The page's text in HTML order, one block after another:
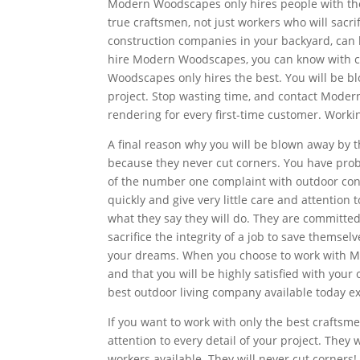
Modern Woodscapes only hires people with
true craftsmen, not just workers who will
construction companies in your backyard,
hire Modern Woodscapes, you can know
Woodscapes only hires the best. You will be
project. Stop wasting time, and contact
rendering for every first-time customer.
A final reason why you will be blown away by
because they never cut corners. You have
of the number one complaint with outdoor
quickly and give very little care and attention
what they say they will do. They are
sacrifice the integrity of a job to save
your dreams. When you choose to work with
and that you will be highly satisfied with your
best outdoor living company available today
If you want to work with only the best
attention to every detail of your project. They